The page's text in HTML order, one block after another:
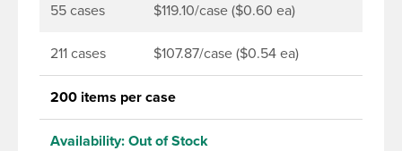
55 cases $119.10/case ($0.60 ea)
211 cases $107.87/case ($0.54 ea)
200 items per case
Availability: Out of Stock